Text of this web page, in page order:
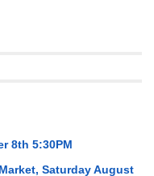
8th 5:30PM
Saturday August